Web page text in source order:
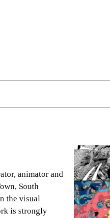
animator and
South
the visual
is strongly